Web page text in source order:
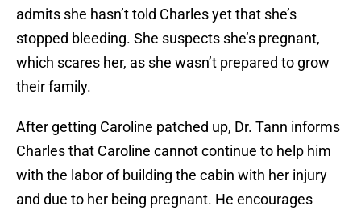
admits she hasn’t told Charles yet that she’s
stopped bleeding. She suspects she’s pregnant,
which scares her, as she wasn’t prepared to grow
their family.
After getting Caroline patched up, Dr. Tann informs
Charles that Caroline cannot continue to help him
with the labor of building the cabin with her injury
and due to her being pregnant. He encourages